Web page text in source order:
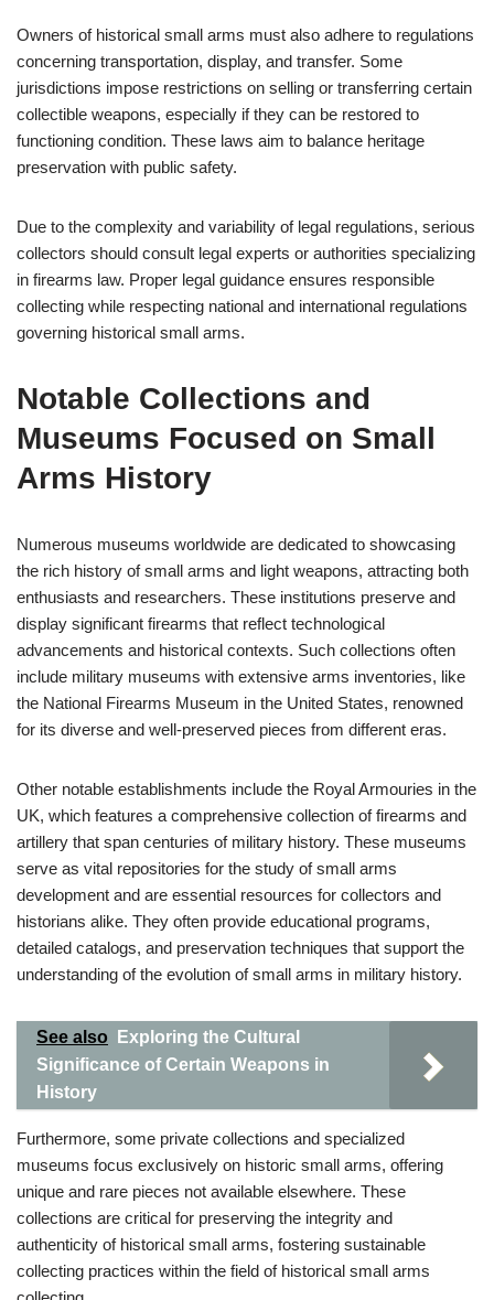
Owners of historical small arms must also adhere to regulations
concerning transportation, display, and transfer. Some
jurisdictions impose restrictions on selling or transferring certain
collectible weapons, especially if they can be restored to
functioning condition. These laws aim to balance heritage
preservation with public safety.
Due to the complexity and variability of legal regulations, serious
collectors should consult legal experts or authorities specializing
in firearms law. Proper legal guidance ensures responsible
collecting while respecting national and international regulations
governing historical small arms.
Notable Collections and
Museums Focused on Small
Arms History
Numerous museums worldwide are dedicated to showcasing
the rich history of small arms and light weapons, attracting both
enthusiasts and researchers. These institutions preserve and
display significant firearms that reflect technological
advancements and historical contexts. Such collections often
include military museums with extensive arms inventories, like
the National Firearms Museum in the United States, renowned
for its diverse and well-preserved pieces from different eras.
Other notable establishments include the Royal Armouries in the
UK, which features a comprehensive collection of firearms and
artillery that span centuries of military history. These museums
serve as vital repositories for the study of small arms
development and are essential resources for collectors and
historians alike. They often provide educational programs,
detailed catalogs, and preservation techniques that support the
understanding of the evolution of small arms in military history.
See also
Exploring the Cultural
Significance of Certain Weapons in
History
Furthermore, some private collections and specialized
museums focus exclusively on historic small arms, offering
unique and rare pieces not available elsewhere. These
collections are critical for preserving the integrity and
authenticity of historical small arms, fostering sustainable
collecting practices within the field of historical small arms